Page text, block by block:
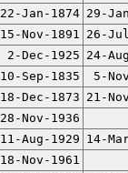
22-Jan-1874 29-
15-Nov-1891 26-
2-Dec-1925 24-
10-Sep-1835
5-
18-Dec-1873 21-
28-Nov-1936
11-Aug-1929 14-
18-Nov-1961